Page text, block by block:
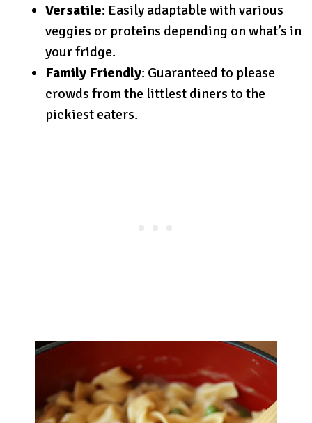
Versatile: Easily adaptable with various
veggies or proteins depending on what’s in
your fridge.
Family Friendly: Guaranteed to please
crowds from the littlest diners to the
pickiest eaters.